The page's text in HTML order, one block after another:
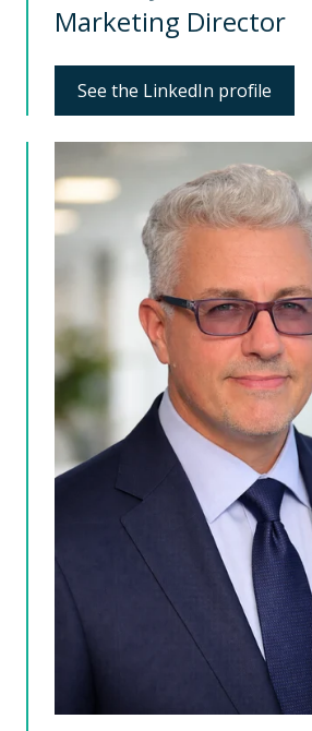
Marketing Director
See the LinkedIn profile